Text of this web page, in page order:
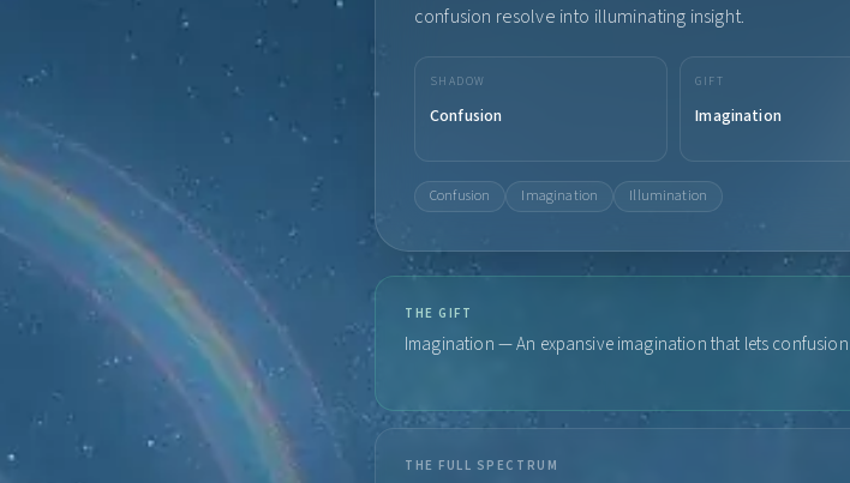
confusion resolve into illuminating insight.
SHADOW
Confusion
GIFT
Imagination
Confusion Imagination Illumination
THE GIFT
Imagination — An expansive imagination that lets
THE FULL SPECTRUM